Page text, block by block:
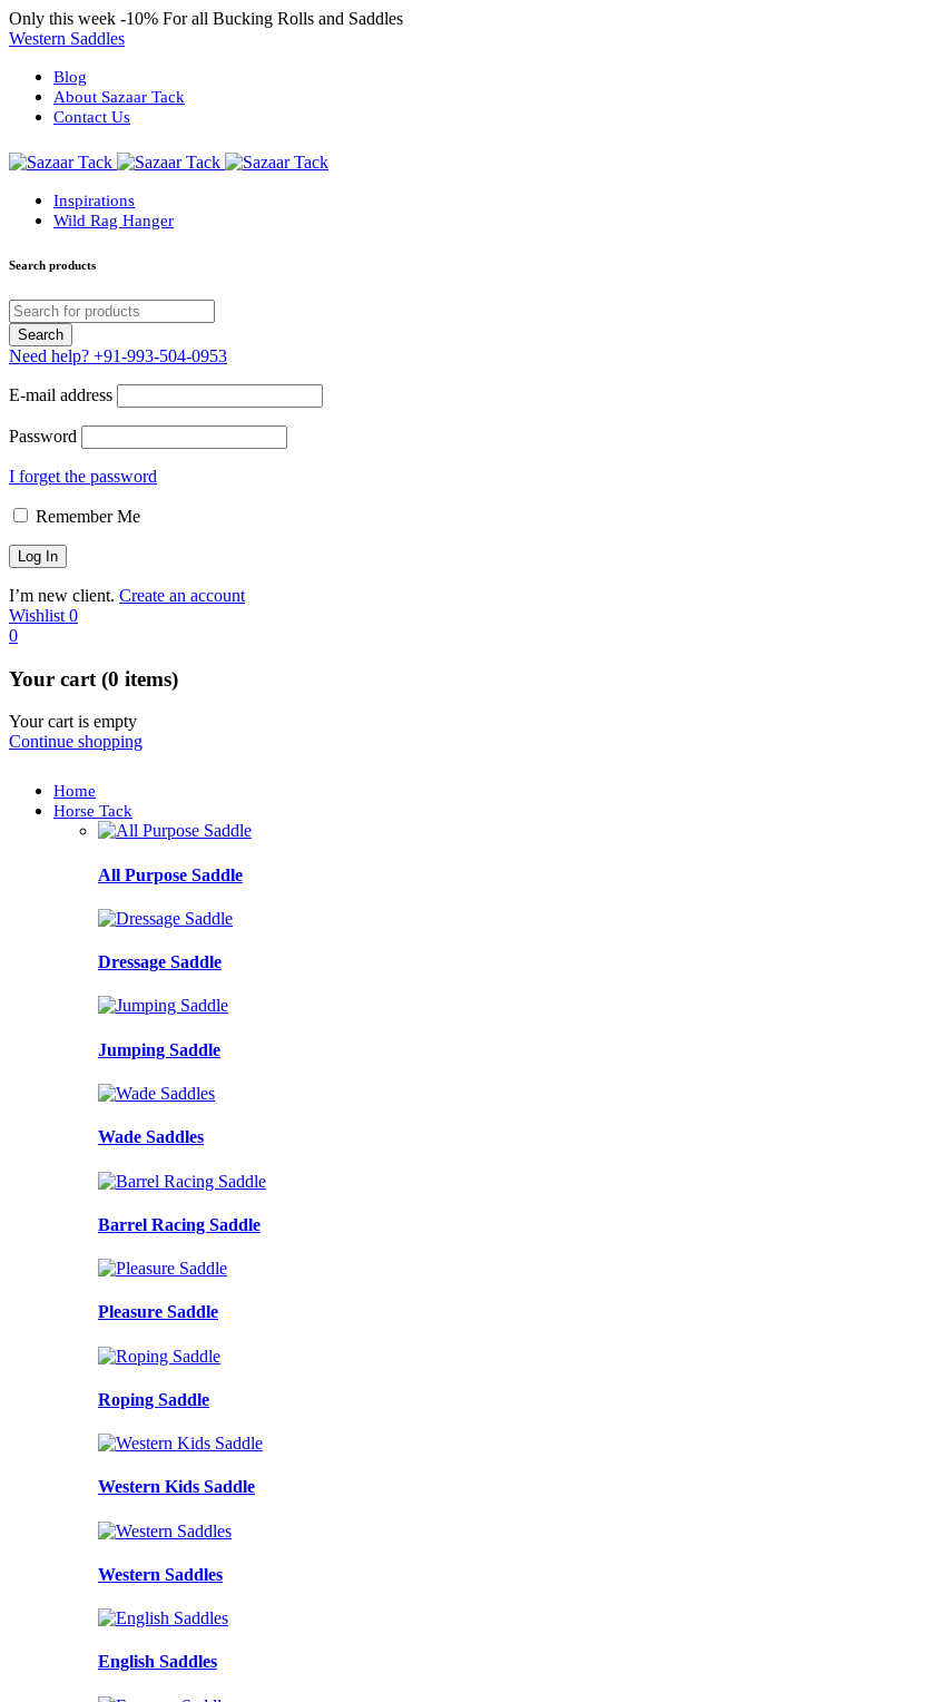
Only this week -10% For all Bucking Rolls and Saddles
Western Saddles
Blog
About Sazaar Tack
Contact Us
Inspirations
Wild Rag Hanger
Search products
Need help? +91-993-504-0953
E-mail address
Password
I forget the password
Remember Me
I’m new client. Create an account
Wishlist 0
0
Your cart (0 items)
Your cart is empty
Continue shopping
Home
Horse Tack
All Purpose Saddle
Dressage Saddle
Jumping Saddle
Wade Saddles
Barrel Racing Saddle
Pleasure Saddle
Roping Saddle
Western Kids Saddle
Western Saddles
English Saddles